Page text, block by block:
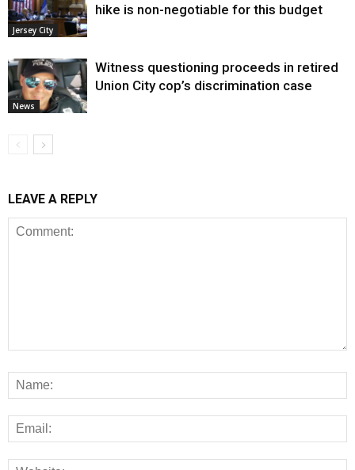
Jersey City
hike is non-negotiable for this budget
News
Witness questioning proceeds in retired
Union City cop’s discrimination case
LEAVE A REPLY